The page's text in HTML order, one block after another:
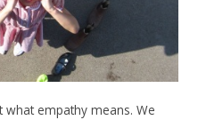
what empathy means. We